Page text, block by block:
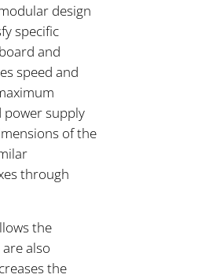
design
specific
and
speed and
power supply
of the
through
the
also
the